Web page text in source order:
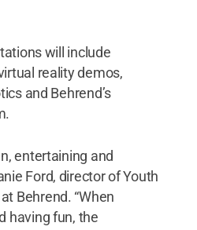
will include
reality demos,
and Behrend’s
entertaining and
Ford, director of Youth
Behrend. “When
having fun, the